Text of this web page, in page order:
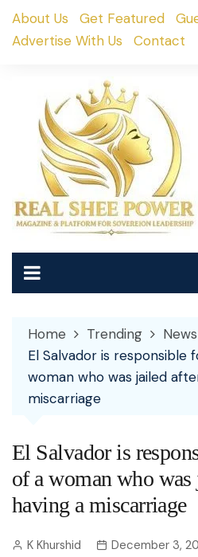
SkipAbout Us Get Featured
Advertise With Us
Contact
Home Trending
News
El Salvador is responsible
woman who was jailed
miscarriage
El Salvador is
of a woman who
having a miscarriage
K Khurshid December 3,